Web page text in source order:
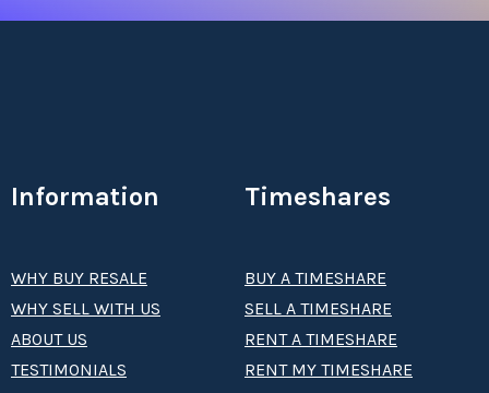
Information
WHY BUY RESALE
WHY SELL WITH US
ABOUT US
TESTIMONIALS
Timeshares
BUY A TIMESHARE
SELL A TIMESHARE
RENT A TIMESHARE
RENT MY TIMESHARE